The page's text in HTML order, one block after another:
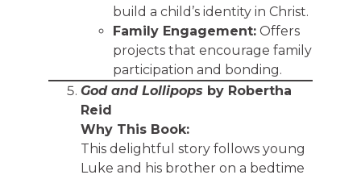
build a child’s identity in Christ.
Family Engagement: Offers
projects that encourage family
participation and bonding.
God and Lollipops by Robertha
Reid
Why This Book:
This delightful story follows young
Luke and his brother on a bedtime